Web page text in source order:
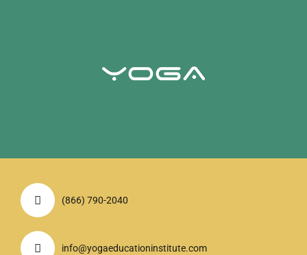
(866) 790-2040
info@yogaeducationinstitute.com